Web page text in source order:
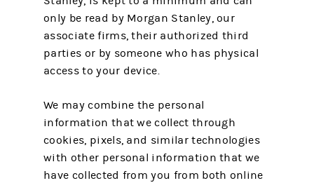
only be read by Morgan Stanley, our
associate firms, their authorized third
parties or by someone who has physical
access to your device.
We may combine the personal
information that we collect through
cookies, pixels, and similar technologies
with other personal information that we
have collected from you from both online